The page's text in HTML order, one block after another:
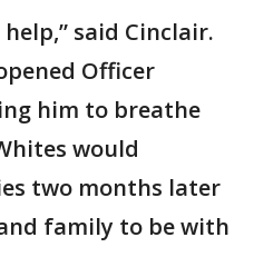
said Cinclair.
Officer
him to breathe
would
two months later
family to be with